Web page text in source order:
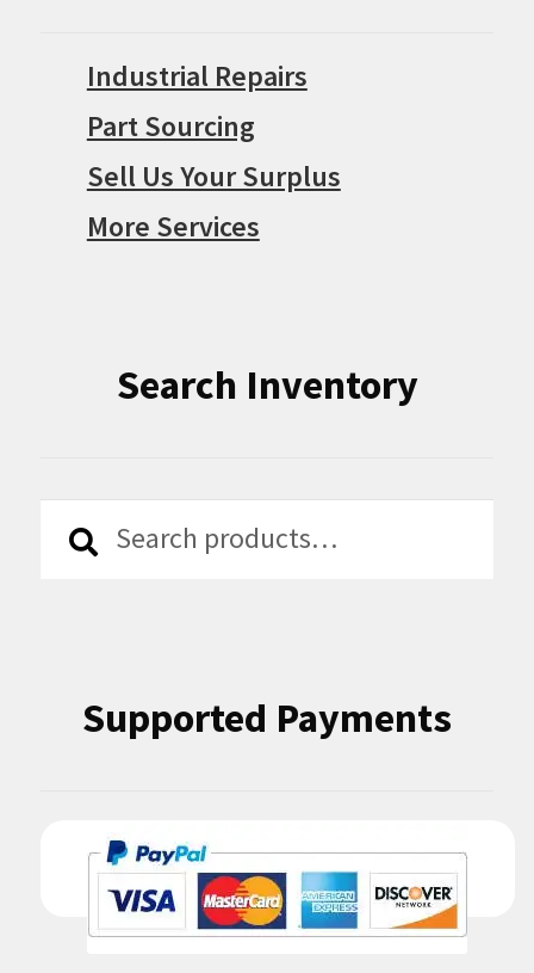
Industrial Repairs
Part Sourcing
Sell Us Your Surplus
More Services
Search Inventory
Search
Search
Supported Payments